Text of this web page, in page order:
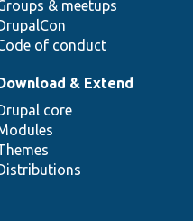
& meetups
of conduct
& Extend
core